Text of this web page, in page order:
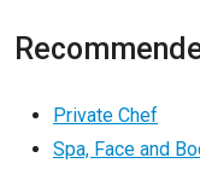
Private Chef
Spa, Face and